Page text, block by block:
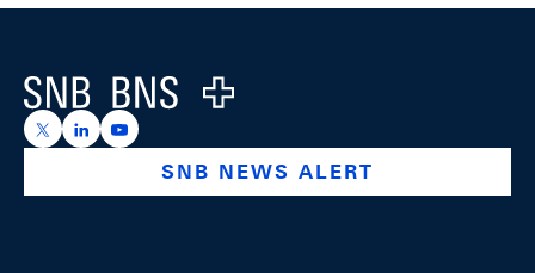
Logo
https://x.com/snb_bns
https://ch.linkedin.com/company/swiss-national-
https://www.youtube.com/@swissnationalbank
SNB NEWS ALERT